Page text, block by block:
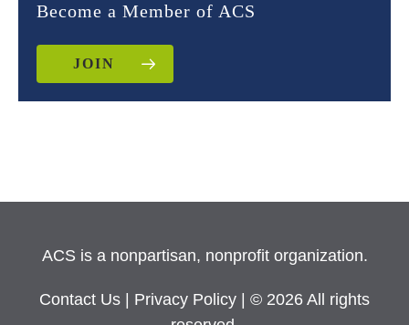
Become a Member of ACS
JOIN
ACS is a nonpartisan, nonprofit organization.
Contact Us Privacy Policy
| © 2026 All rights